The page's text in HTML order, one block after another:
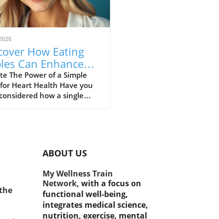
How Eating
Can Enhance
Health and
Management.
The Power of a Simple
Heart Health Have you
how a single
apple. Not only is it a
reveal that this fruit plays
role in supporting heart
and aiding weight
Heart Health
ABOUT US
My Wellness Train
Network, with a focus on
functional well-being,
integrates medical science,
nutrition, exercise, mental